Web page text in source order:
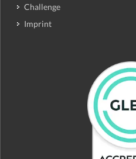
Challenge
Imprint